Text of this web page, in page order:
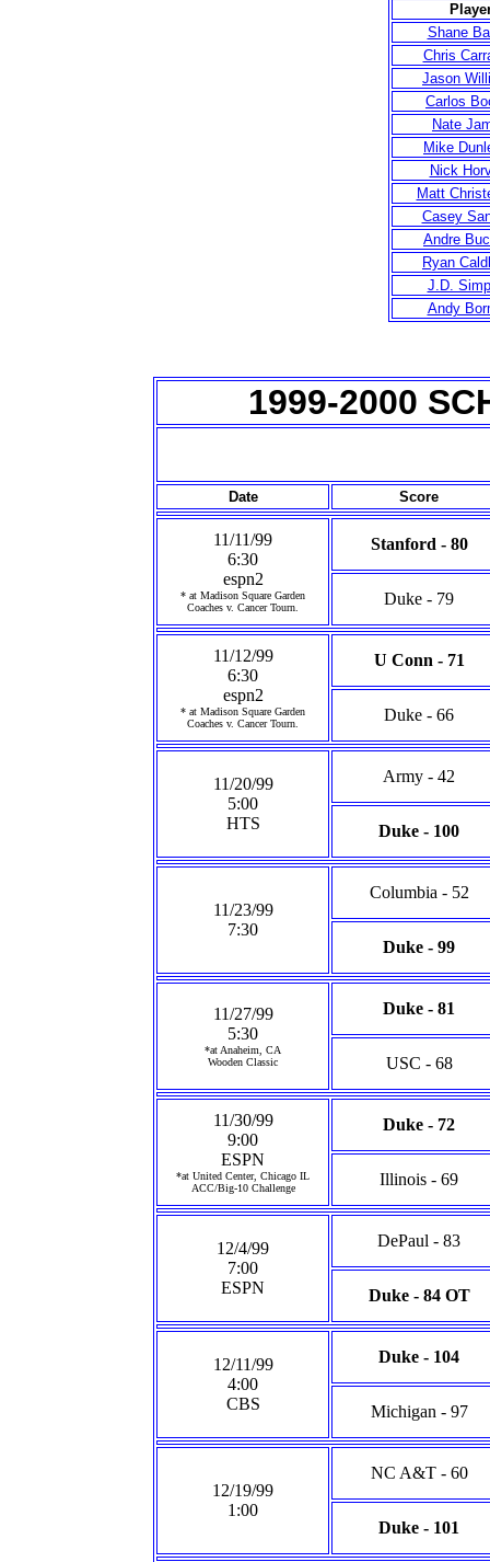
Shane
Chris
Jason
Carlos
Nate
Mike
Nick
Matt
Casey
Andre
Ryan
J.D.
Andy
1999-2000
Date Score
11/11/99
6:30
espn2
* at Madison Square Garden
Coaches v. Cancer Tourn.
Stanford - 80
Duke - 79
11/12/99
6:30
espn2
* at Madison Square Garden
Coaches v. Cancer Tourn.
U Conn - 71
Duke - 66
11/20/99
5:00
HTS
Army - 42
Duke - 100
11/23/99
7:30
Columbia - 52
Duke - 99
11/27/99
5:30
*at Anaheim, CA
Wooden Classic
Duke - 81
USC - 68
11/30/99
9:00
ESPN
*at United Center, Chicago IL
ACC/Big-10 Challenge
Duke - 72
Illinois - 69
12/4/99
7:00
ESPN
DePaul - 83
Duke - 84 OT
12/11/99
4:00
CBS
Duke - 104
Michigan - 97
12/19/99
1:00
NC A&T - 60
Duke - 101